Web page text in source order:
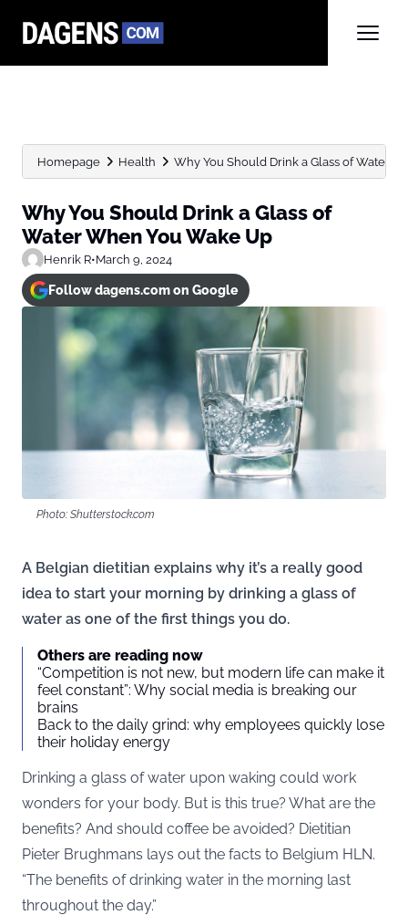
Homepage Health Why You Should Drink a Glass of Water
Why You Should Drink a Glass of
Water When You Wake Up
Henrik R•March 9, 2024
Follow dagens.com on Google
Photo: Shutterstock.com
A Belgian dietitian explains why it’s a really good
idea to start your morning by drinking a glass of
water as one of the first things you do.
Others are reading now
“Competition is not new, but modern life can make it
feel constant”: Why social media is breaking our
brains
Back to the daily grind: why employees quickly lose
their holiday energy
Drinking a glass of water upon waking could work
wonders for your body. But is this true? What are the
benefits? And should coffee be avoided? Dietitian
Pieter Brughmans lays out the facts to Belgium HLN.
“The benefits of drinking water in the morning last
throughout the day.”